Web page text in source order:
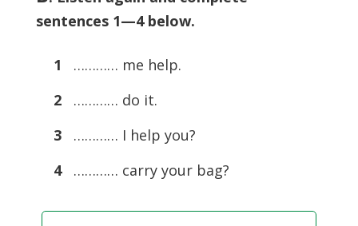
sentences 1—4 below.
1
………… me help.
2
………… do it.
3
………… I help you?
4
………… carry your bag?